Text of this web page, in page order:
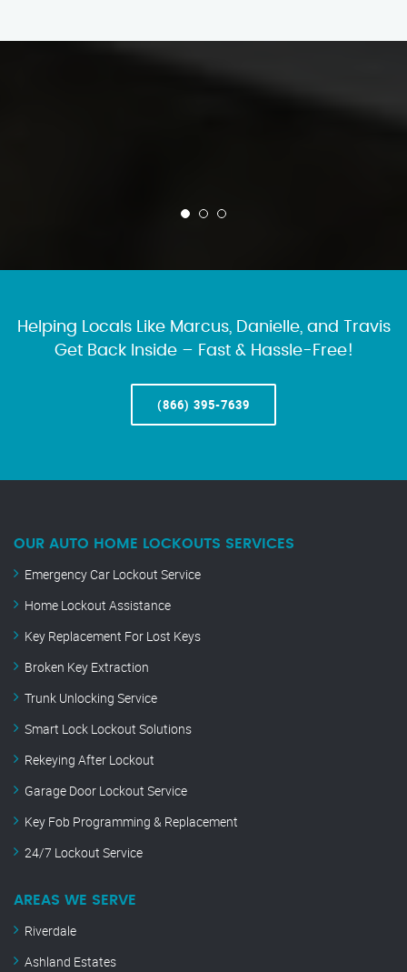
Helping Locals Like Marcus, Danielle, and Travis
Get Back Inside – Fast & Hassle-Free!
(866) 395-7639
OUR AUTO HOME LOCKOUTS SERVICES
Emergency Car Lockout Service
Home Lockout Assistance
Key Replacement For Lost Keys
Broken Key Extraction
Trunk Unlocking Service
Smart Lock Lockout Solutions
Rekeying After Lockout
Garage Door Lockout Service
Key Fob Programming & Replacement
24/7 Lockout Service
AREAS WE SERVE
Riverdale
Ashland Estates